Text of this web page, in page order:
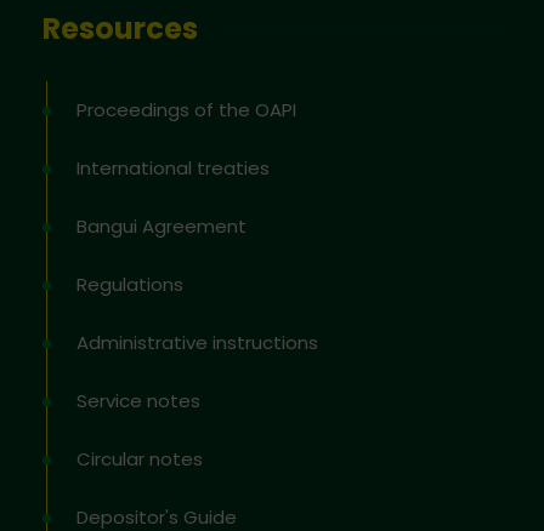
Resources
Proceedings of the OAPI
International treaties
Bangui Agreement
Regulations
Administrative instructions
Service notes
Circular notes
Depositor's Guide